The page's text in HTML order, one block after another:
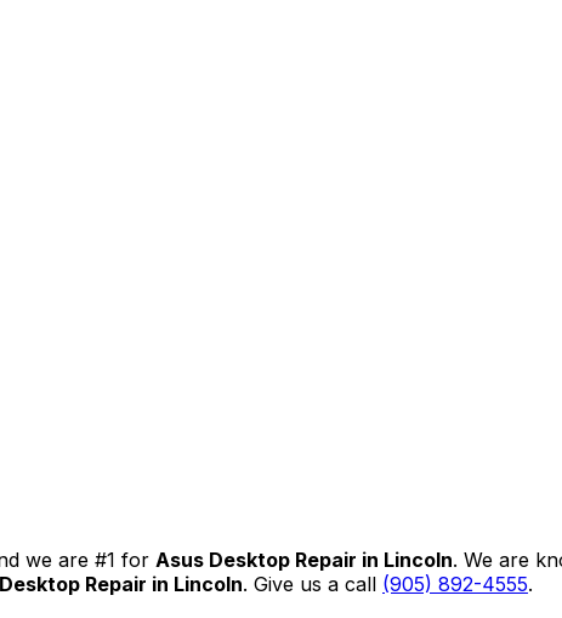
we are #1 for Asus Desktop Repair in Lincoln. We are
Repair in Lincoln. Give us a call (905) 892-4555.